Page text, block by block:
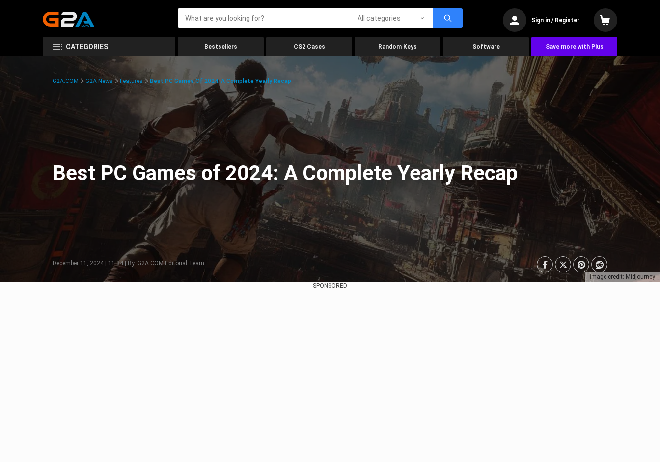
All categories Sign in / Register
CATEGORIES Bestsellers CS2 Cases Random Keys Software Save more with Plus
Image credit: Midjourney
G2A.COM G2A News Features Best PC Games Of 2024: A Complete Yearly Recap
Best PC Games of 2024: A Complete Yearly Recap
December 11, 2024 | 11:34 | By: G2A.COM Editorial Team
SPONSORED